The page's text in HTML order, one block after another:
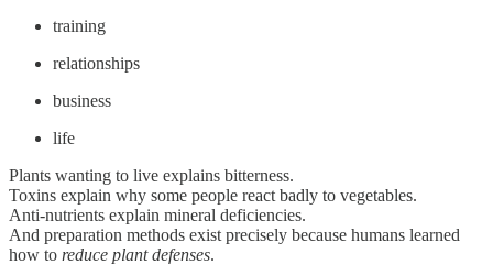
training
relationships
business
life
Plants wanting to live explains bitterness.
Toxins explain why some people react badly to vegetables.
Anti-nutrients explain mineral deficiencies.
And preparation methods exist precisely because humans learned
how to reduce plant defenses.